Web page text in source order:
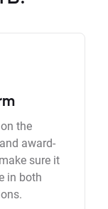
the
award-
sure it
in both